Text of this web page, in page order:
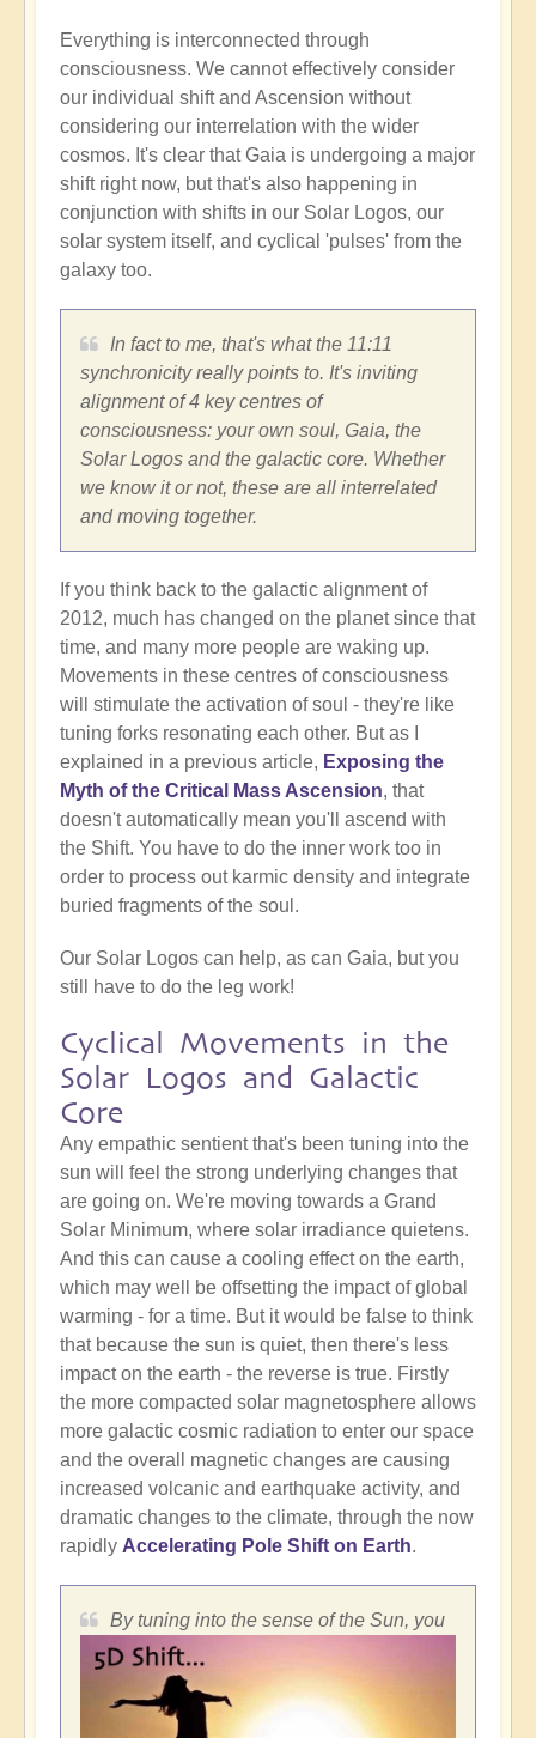
Everything is interconnected through
consciousness. We cannot effectively consider
our individual shift and Ascension without
considering our interrelation with the wider
cosmos. It's clear that Gaia is undergoing a major
shift right now, but that's also happening in
conjunction with shifts in our Solar Logos, our
solar system itself, and cyclical 'pulses' from the
galaxy too.
In fact to me, that's what the 11:11
synchronicity really points to. It's inviting
alignment of 4 key centres of
consciousness: your own soul, Gaia, the
Solar Logos and the galactic core. Whether
we know it or not, these are all interrelated
and moving together.
If you think back to the galactic alignment of
2012, much has changed on the planet since that
time, and many more people are waking up.
Movements in these centres of consciousness
will stimulate the activation of soul - they're like
tuning forks resonating each other. But as I
explained in a previous article, Exposing the
Myth of the Critical Mass Ascension, that
doesn't automatically mean you'll ascend with
the Shift. You have to do the inner work too in
order to process out karmic density and integrate
buried fragments of the soul.
Our Solar Logos can help, as can Gaia, but you
still have to do the leg work!
Cyclical Movements in the
Solar Logos and Galactic
Core
Any empathic sentient that's been tuning into the
sun will feel the strong underlying changes that
are going on. We're moving towards a Grand
Solar Minimum, where solar irradiance quietens.
And this can cause a cooling effect on the earth,
which may well be offsetting the impact of global
warming - for a time. But it would be false to think
that because the sun is quiet, then there's less
impact on the earth - the reverse is true. Firstly
the more compacted solar magnetosphere allows
more galactic cosmic radiation to enter our space
and the overall magnetic changes are causing
increased volcanic and earthquake activity, and
dramatic changes to the climate, through the now
rapidly Accelerating Pole Shift on Earth.
By tuning into the sense of the Sun, you